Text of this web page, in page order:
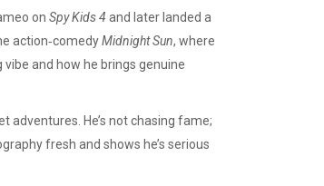
on Spy Kids 4 and later landed a
action‑comedyMidnight Sun, where
vibe and how he brings genuine
adventures. He’s not chasing fame;
fresh and shows he’s serious